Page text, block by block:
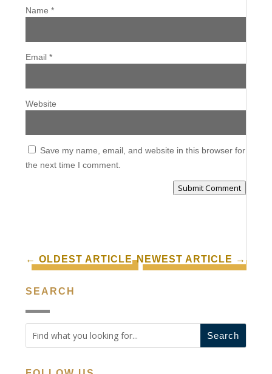
Name*
Email*
Website
Save my name, email, and website in this browser for
the next time I comment.
Submit Comment
←OLDEST ARTICLE NEWEST ARTICLE →
SEARCH